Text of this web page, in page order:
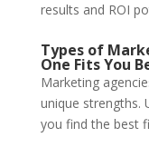
results and ROI
Types of
One Fits You
Marketing
unique strengths.
you find the best